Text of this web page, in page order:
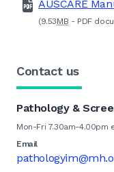
AUSCARE
(9.53MB - PDF
Contact us
Pathology &
Mon-Fri 7.30am-4.00pm
Email